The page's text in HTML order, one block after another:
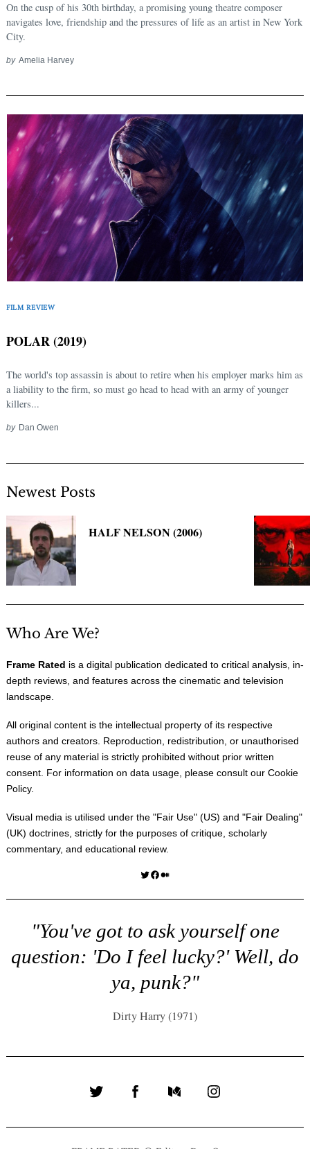
On the cusp of his 30th birthday, a promising young theatre composer
navigates love, friendship and the pressures of life as an artist in New York
City.
by Amelia Harvey
FILM REVIEW
POLAR (2019)
The world's top assassin is about to retire when his employer marks him as
a liability to the firm, so must go head to head with an army of younger
killers...
by Dan Owen
Newest Posts
HALF NELSON (2006)
Who Are We?
Frame Rated is a digital publication dedicated to critical analysis, in-
depth reviews, and features across the cinematic and television
landscape.
All original content is the intellectual property of its respective
authors and creators. Reproduction, redistribution, or unauthorised
reuse of any material is strictly prohibited without prior written
consent. For information on data usage, please consult our Cookie
Policy.
Visual media is utilised under the "Fair Use" (US) and "Fair Dealing"
(UK) doctrines, strictly for the purposes of critique, scholarly
commentary, and educational review.
Twitter Facebook Medium
"You've got to ask yourself one
question: 'Do I feel lucky?' Well, do
ya, punk?"
Dirty Harry (1971)
Twitter FacebookMediumInstagram